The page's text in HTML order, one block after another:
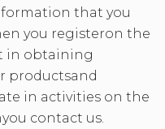
that you
you registeron the
in obtaining
productsand
in activities on the
contact us.